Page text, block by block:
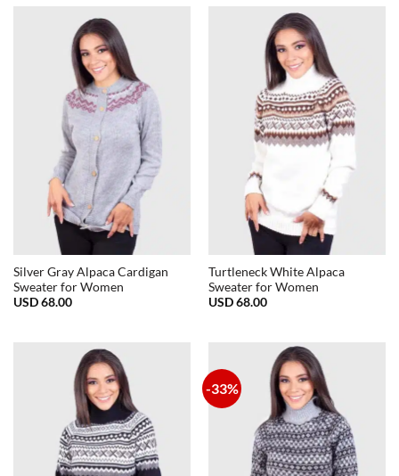
Silver Gray Alpaca Cardigan
Sweater for Women
USD68.00
Turtleneck White Alpaca
Sweater for Women
USD68.00
-33%